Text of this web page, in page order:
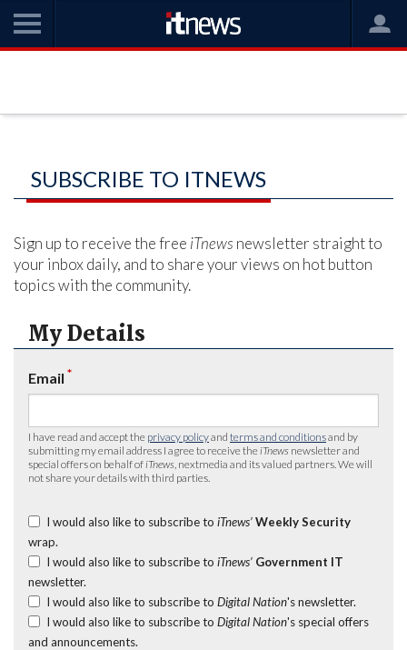
SUBSCRIBE TO ITNEWS
Sign up to receive the free iTnews newsletter straight to
your inbox daily, and to share your views on hot button
topics with the community.
My Details
Email *
I have read and accept the privacy policyand terms and conditionsand by
submitting my email address I agree to receive the iTnews newsletter and
special offers on behalf of iTnews , nextmedia and its valued partners. We will
not share your details with third parties.
I would also like to subscribe to iTnews’ Weekly Security
wrap.
I would also like to subscribe to iTnews’ Government IT
newsletter.
I would also like to subscribe to Digital Nation's newsletter.
I would also like to subscribe to Digital Nation's special offers
and announcements.